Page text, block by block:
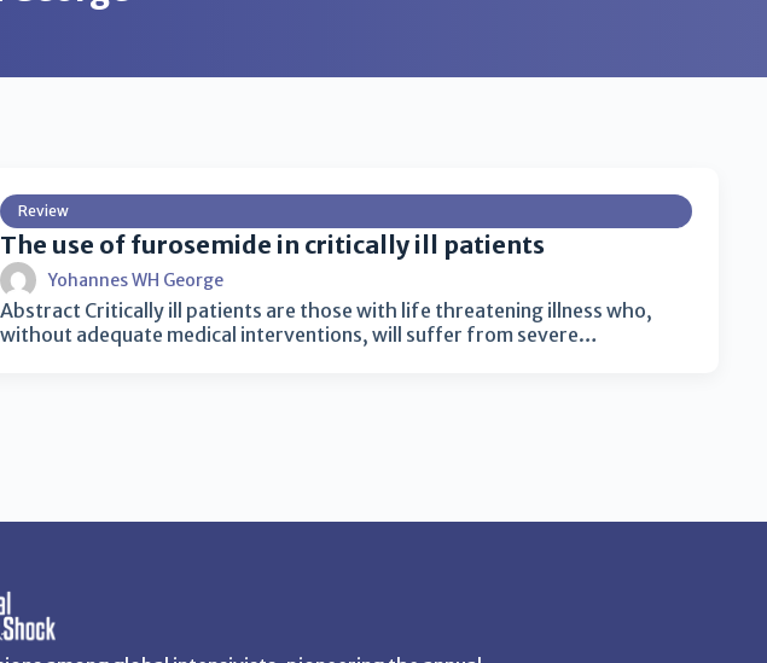
Review
The use of furosemide in critically ill patients
Yohannes WH George
Abstract Critically ill patients are those with life threatening illness who,
without adequate medical interventions, will suffer from severe…